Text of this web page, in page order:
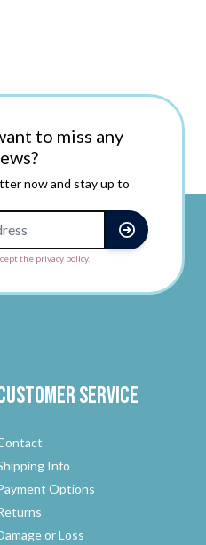
to miss any
now and stay up to
the privacy policy.
Service
Info
Options
or Loss